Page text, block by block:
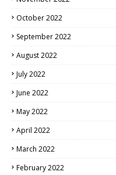
October 2022
September 2022
August 2022
July 2022
June 2022
May 2022
April 2022
March 2022
February 2022